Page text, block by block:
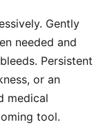
Gently
needed and
Persistent
or an
medical
tool.